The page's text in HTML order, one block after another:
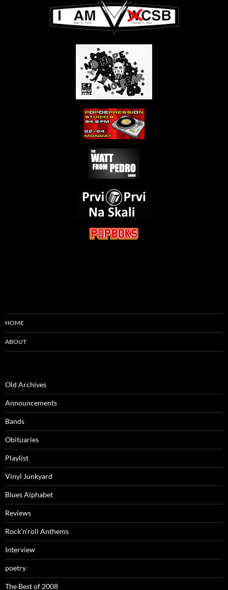
HOME
ABOUT
Old Archives
Announcements
Bands
Obituaries
Playlist
Vinyl Junkyard
Blues Alphabet
Reviews
Rock’n’roll Anthems
Interview
poetry
The Best of 2008